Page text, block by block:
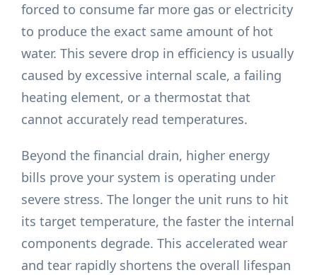
forced to consume far more gas or electricity
to produce the exact same amount of hot
water. This severe drop in efficiency is usually
caused by excessive internal scale, a failing
heating element, or a thermostat that
cannot accurately read temperatures.
Beyond the financial drain, higher energy
bills prove your system is operating under
severe stress. The longer the unit runs to hit
its target temperature, the faster the internal
components degrade. This accelerated wear
and tear rapidly shortens the overall lifespan